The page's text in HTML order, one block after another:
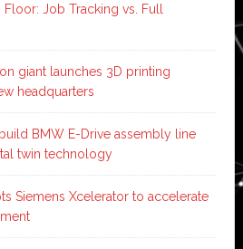
Job Tracking vs. Full
giant launches 3D printing
headquarters
BMW E-Drive assembly line
twin technology
Siemens Xcelerator to accelerate